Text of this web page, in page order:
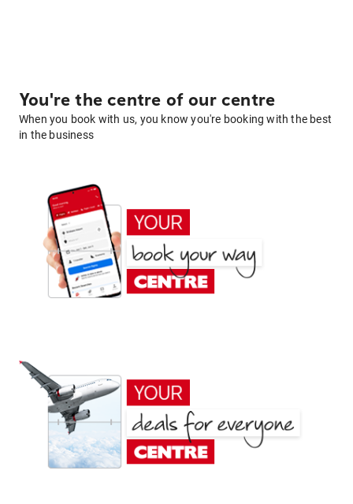
You're the centre of our centre
When you book with us, you know you're booking with the best
in the business